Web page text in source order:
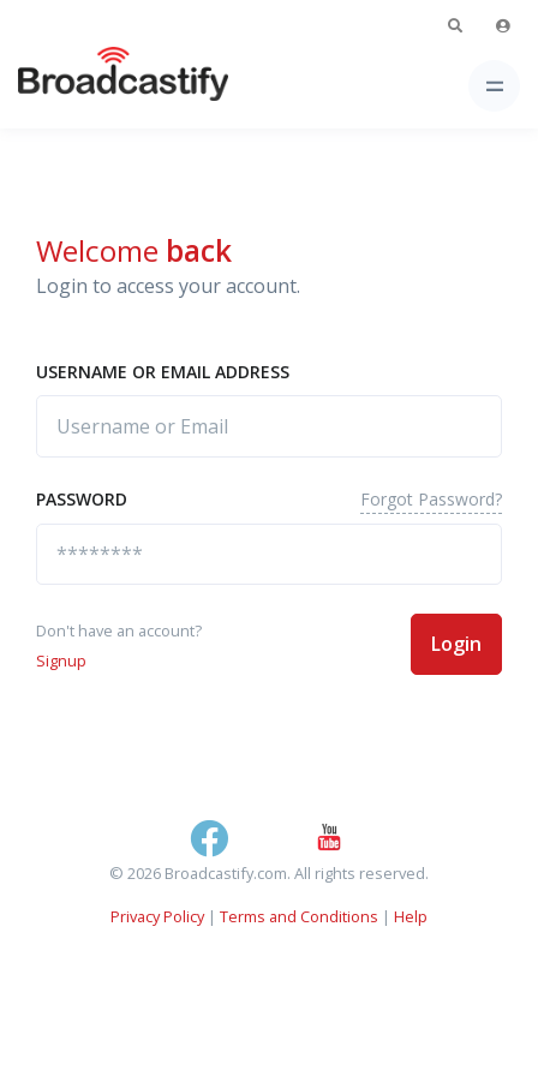
Welcome back
Login to access your account.
USERNAME OR EMAIL ADDRESS
PASSWORD Forgot Password?
Don't have an account?
Signup
Login
© 2026 Broadcastify.com. All rights reserved.
Privacy Policy| Terms and Conditions | Help